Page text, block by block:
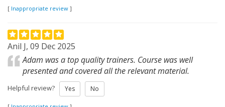
[ Inappropriate review ]
Anil J, 09 Dec 2025
Adam was a top quality trainers. Course was well
presented and covered all the relevant material.
Helpful review? Yes No